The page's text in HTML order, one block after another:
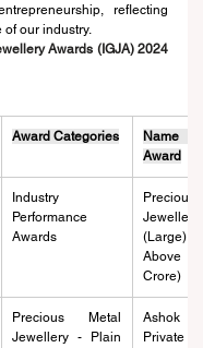
reflecting
of our industry.
Awards (IGJA) 2024
Award Categories
Name
Award
Industry
Performance
Awards
(Large)
Above
Crore)
Precious Metal
Jewellery - Plain
Ashok
Private